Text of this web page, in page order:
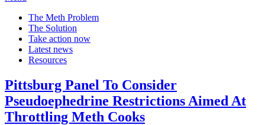
The Meth Problem
The Solution
Take action now
Latest news
Resources
Pittsburg Panel To Consider
Pseudoephedrine Restrictions Aimed At
Throttling Meth Cooks